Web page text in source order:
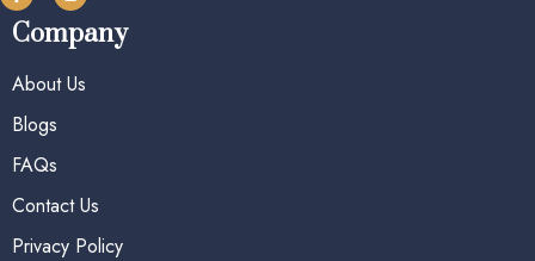
Company
About Us
Blogs
FAQs
Contact Us
Privacy Policy